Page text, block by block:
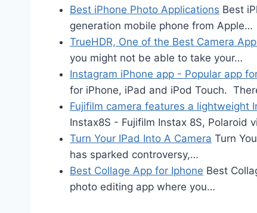
Best iPhone Photo Applications Best
generation mobile phone from Apple…
TrueHDR, One of the Best Camera
you might not be able to take your…
Instagram iPhone app - Popular app
for iPhone, iPad and iPod Touch.
Fujifilm camera features a lightweight
Instax8S - Fujifilm Instax 8S, Polaroid
Turn Your IPad Into A Camera Turn
has sparked controversy,…
Best Collage App for Iphone Best
photo editing app where you…